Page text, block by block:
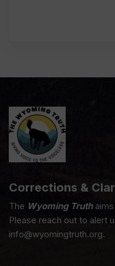
Corrections &
The Wyoming Truthaims
Please reach out to alert
info@wyomingtruth.org.